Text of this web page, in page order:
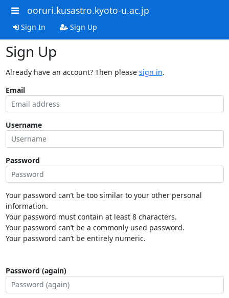
ooruri.kusastro.kyoto-u.ac.jp
Sign In Sign Up
Sign Up
Already have an account? Then please sign in.
Email
Username
Password
Your password can’t be too similar to your other personal
information.
Your password must contain at least 8 characters.
Your password can’t be a commonly used password.
Your password can’t be entirely numeric.
Password (again)